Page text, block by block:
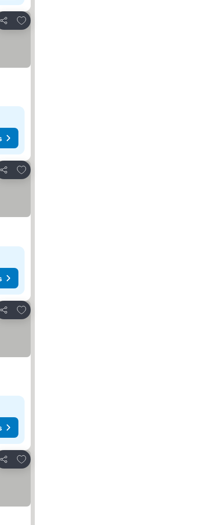
Share
Add to favorites
Share
Add to favorites
Share
Add to favorites
Share
Add to favorites